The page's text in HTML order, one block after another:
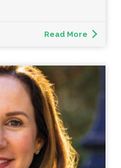
Read More